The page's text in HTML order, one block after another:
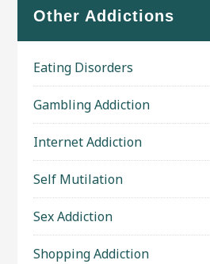
Other Addictions
Eating Disorders
Gambling Addiction
Internet Addiction
Self Mutilation
Sex Addiction
Shopping Addiction